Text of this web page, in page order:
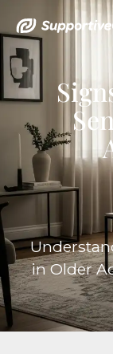
in Older